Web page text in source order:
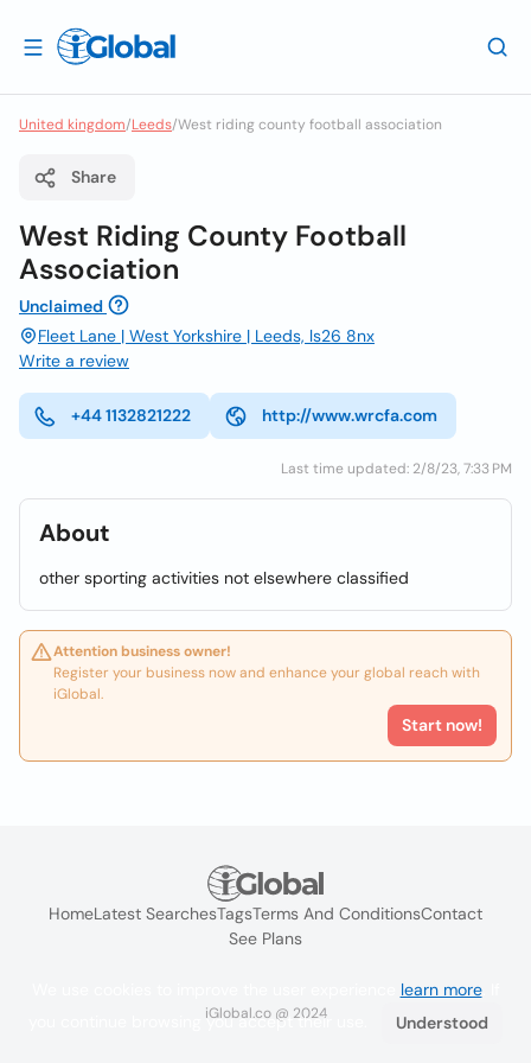
United kingdom/Leeds/West riding county football association
Share
West Riding County Football
Association
Unclaimed
Fleet Lane | West Yorkshire | Leeds, ls26 8nx
Write a review
+44 1132821222 http://www.wrcfa.com
Last time updated: 2/8/23, 7:33 PM
About
other sporting activities not elsewhere classified
Attention business owner!
Register your business now and enhance your global reach with
iGlobal.
Start now!
HomeLatest SearchesTagsTerms And ConditionsContact
See Plans
iGlobal.co @ 2024
learn more. If
you continue browsing you accept their use.
Understood